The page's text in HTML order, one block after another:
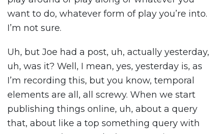
want to do, whatever form of play you’re into.
I’m not sure.
Uh, but Joe had a post, uh, actually yesterday,
uh, was it? Well, I mean, yes, yesterday is, as
I’m recording this, but you know, temporal
elements are all, all screwy. When we start
publishing things online, uh, about a query
that, about like a top something query with